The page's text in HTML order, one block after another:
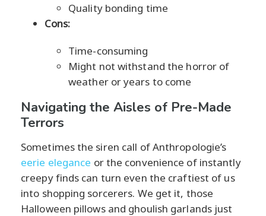
Quality bonding time
Cons:
Time-consuming
Might not withstand the horror of
weather or years to come
Navigating the Aisles of Pre-Made
Terrors
Sometimes the siren call of Anthropologie’s
eerie elegance or the convenience of instantly
creepy finds can turn even the craftiest of us
into shopping sorcerers. We get it, those
Halloween pillows and ghoulish garlands just